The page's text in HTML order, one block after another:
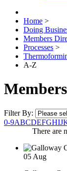
Home >
Doing
Members
Processes >
A-Z
Filter By:
0-9ABCDEFGHIJ
There are
05 Aug